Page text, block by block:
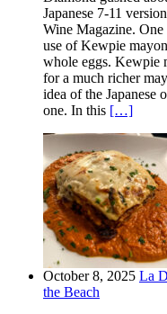
Japanese 7-11
Wine Magazine. One
use of Kewpie
whole eggs. Kewpie
for a much richer
idea of the Japanese
one. In this […]
October 8, 2025 La
the Beach